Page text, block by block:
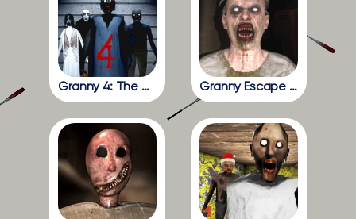
Granny 4: The Rebellion Granny Escape Together